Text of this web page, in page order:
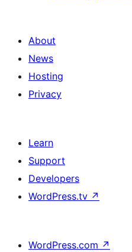
About
News
Hosting
Privacy
Learn
Support
Developers
WordPress.tv ↗
WordPress.com ↗